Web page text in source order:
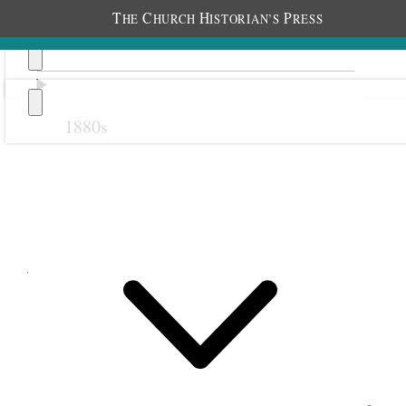
THE CHURCH HISTORIAN’S PRESS
1880s
January 1903
6 January 1903 • Tuesday